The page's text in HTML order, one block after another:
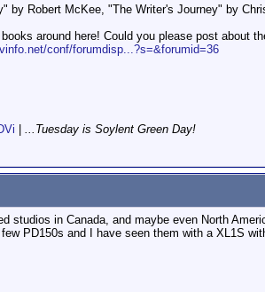
by Robert McKee, "The Writer's Journey" by
around here! Could you please post about
conf/forumdisp...?s=&forumid=36
...Tuesday is Soylent Green Day!
studios in Canada, and maybe even North
PD150s and I have seen them with a XL1S